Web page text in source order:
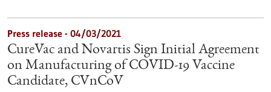
Press release - 04/03/2021
CureVac and Novartis Sign Initial Agreement
on Manufacturing of COVID-19 Vaccine
Candidate, CVnCoV